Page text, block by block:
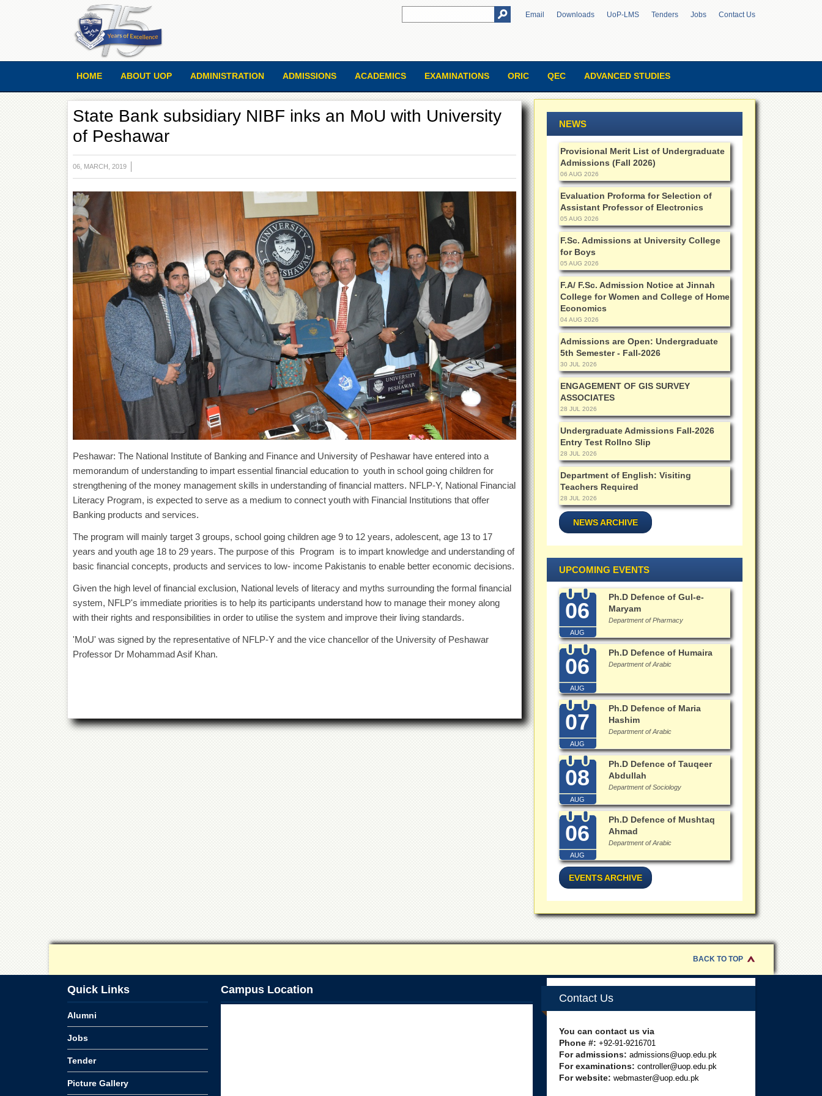
Email Downloads UoP-LMS Tenders Jobs Contact Us
HOME ABOUT UOP ADMINISTRATION ADMISSIONS ACADEMICS EXAMINATIONS ORIC QEC ADVANCED STUDIES
State Bank subsidiary NIBF inks an MoU with University
of Peshawar
06, MARCH, 2019
Peshawar: The National Institute of Banking and Finance and University of Peshawar have entered into a
memorandum of understanding to impart essential financial education to youth in school going children for
strengthening of the money management skills in understanding of financial matters. NFLP-Y, National Financial
Literacy Program, is expected to serve as a medium to connect youth with Financial Institutions that offer
Banking products and services.
The program will mainly target 3 groups, school going children age 9 to 12 years, adolescent, age 13 to 17
years and youth age 18 to 29 years. The purpose of this Program is to impart knowledge and understanding of
basic financial concepts, products and services to low- income Pakistanis to enable better economic decisions.
Given the high level of financial exclusion, National levels of literacy and myths surrounding the formal financial
system, NFLP's immediate priorities is to help its participants understand how to manage their money along
with their rights and responsibilities in order to utilise the system and improve their living standards.
'MoU' was signed by the representative of NFLP-Y and the vice chancellor of the University of Peshawar
Professor Dr Mohammad Asif Khan.
NEWS
Provisional Merit List of Undergraduate
Admissions (Fall 2026)
06 AUG 2026
Evaluation Proforma for Selection of
Assistant Professor of Electronics
05 AUG 2026
F.Sc. Admissions at University College
for Boys
05 AUG 2026
F.A/ F.Sc. Admission Notice at Jinnah
College for Women and College of Home
Economics
04 AUG 2026
Admissions are Open: Undergraduate
5th Semester - Fall-2026
30 JUL 2026
ENGAGEMENT OF GIS SURVEY
ASSOCIATES
28 JUL 2026
Undergraduate Admissions Fall-2026
Entry Test Rollno Slip
28 JUL 2026
Department of English: Visiting
Teachers Required
28 JUL 2026
NEWS ARCHIVE
UPCOMING EVENTS
06
AUG
Ph.D Defence of Gul-e-
Maryam
Department of Pharmacy
06
AUG
Ph.D Defence of Humaira
Department of Arabic
07
AUG
Ph.D Defence of Maria
Hashim
Department of Arabic
08
AUG
Ph.D Defence of Tauqeer
Abdullah
Department of Sociology
06
AUG
Ph.D Defence of Mushtaq
Ahmad
Department of Arabic
EVENTS ARCHIVE
BACK TO TOP
Quick Links
Alumni
Jobs
Tender
Picture Gallery
Campus Location
Contact Us
You can contact us via
Phone #: +92-91-9216701
For admissions: admissions@uop.edu.pk
For examinations: controller@uop.edu.pk
For website: webmaster@uop.edu.pk